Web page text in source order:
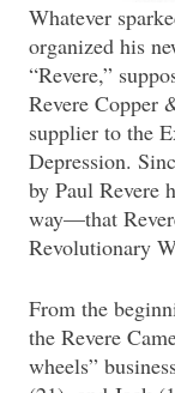
Whatever
organized his
“Revere,”
Revere Copper
supplier to the
Depression.
by Paul Revere
way—that
Revolutionary
From the
the Revere
wheels”